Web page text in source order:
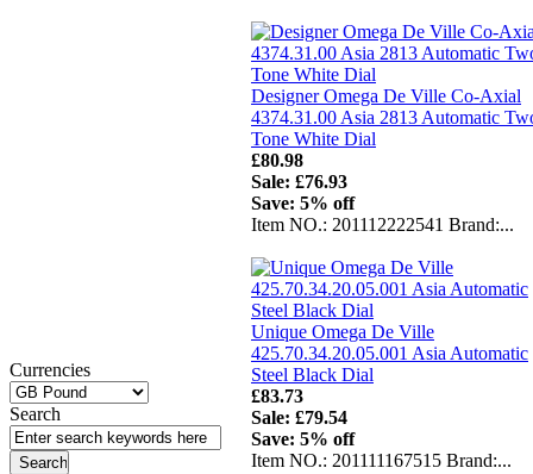
Currencies
Search
Designer Omega De Ville Co-Axial
4374.31.00 Asia 2813 Automatic
Tone White Dial
£80.98
Sale: £76.93
Save: 5% off
Item NO.: 201112222541 Brand:...
Unique Omega De Ville
425.70.34.20.05.001 Asia Automatic
Steel Black Dial
£83.73
Sale: £79.54
Save: 5% off
Item NO.: 201111167515 Brand:...